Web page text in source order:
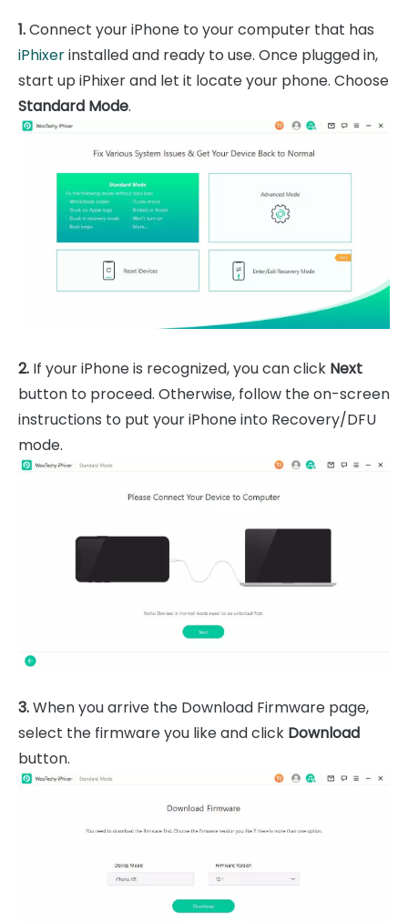
1.Connect your iPhone to your computer that has
iPhixerinstalled and ready to use. Once plugged in,
start up iPhixer and let it locate your phone. Choose
Standard Mode.
2. If your iPhone is recognized, you can click Next
button to proceed. Otherwise, follow the on-screen
instructions to put your iPhone into Recovery/DFU
mode.
3.When you arrive the Download Firmware page,
select the firmware you like and click Download
button.